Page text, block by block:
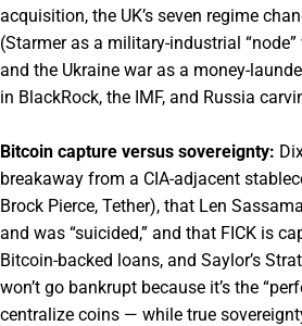
acquisition, the UK’s seven regime
(Starmer as a military-industrial
and the Ukraine war as a money-
in BlackRock, the IMF, and Russia
Bitcoin capture versus sovereignty:
breakaway from a CIA-adjacent
Brock Pierce, Tether), that Len
and was “suicided,” and that FICK is
Bitcoin-backed loans, and Saylor’s
won’t go bankrupt because it’s the
centralize coins — while true